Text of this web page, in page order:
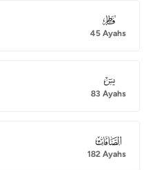
035
45 Ayahs
036
83 Ayahs
037
182 Ayahs